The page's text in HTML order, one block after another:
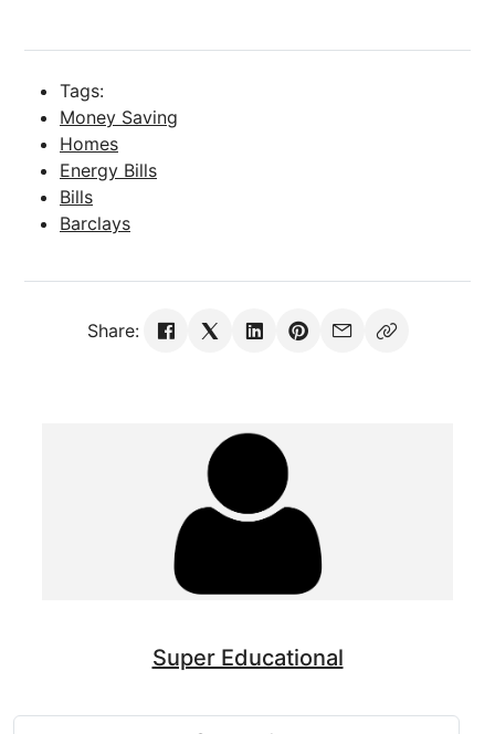
Tags:
Money Saving
Homes
Energy Bills
Bills
Barclays
Share:
Super Educational